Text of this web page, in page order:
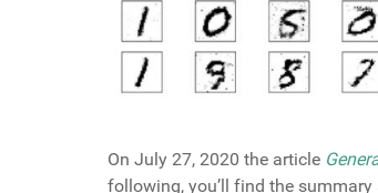
On July 27, 2020 the article
following, you’ll find the